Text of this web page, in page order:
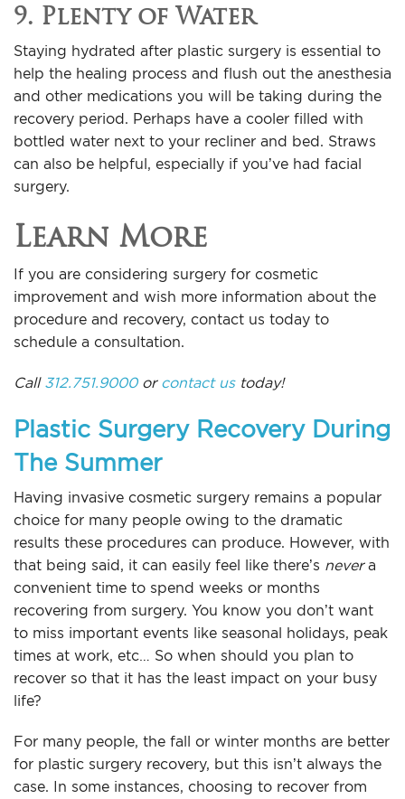
9. Plenty of Water
Staying hydrated after plastic surgery is essential to
help the healing process and flush out the anesthesia
and other medications you will be taking during the
recovery period. Perhaps have a cooler filled with
bottled water next to your recliner and bed. Straws
can also be helpful, especially if you’ve had facial
surgery.
Learn More
If you are considering surgery for cosmetic
improvement and wish more information about the
procedure and recovery, contact us today to
schedule a consultation.
Call 312.751.9000or contact ustoday!
Plastic Surgery Recovery During
The Summer
Having invasive cosmetic surgery remains a popular
choice for many people owing to the dramatic
results these procedures can produce. However, with
that being said, it can easily feel like there’s nevera
convenient time to spend weeks or months
recovering from surgery. You know you don’t want
to miss important events like seasonal holidays, peak
times at work, etc… So when should you plan to
recover so that it has the least impact on your busy
life?
For many people, the fall or winter months are better
for plastic surgery recovery, but this isn’t always the
case. In some instances, choosing to recover from